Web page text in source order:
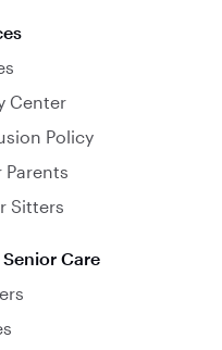
Center
Policy
Parents
Sitters
Care